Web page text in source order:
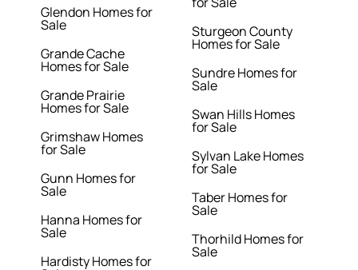
Glendon Homes for
Sale
Grande Cache
Homes for Sale
Grande Prairie
Homes for Sale
Grimshaw Homes
for Sale
Gunn Homes for
Sale
Hanna Homes for
Sale
Hardisty Homes for
Sturgeon County
Homes for Sale
Sundre Homes for
Sale
Swan Hills Homes
for Sale
Sylvan Lake Homes
for Sale
Taber Homes for
Sale
Thorhild Homes for
Sale